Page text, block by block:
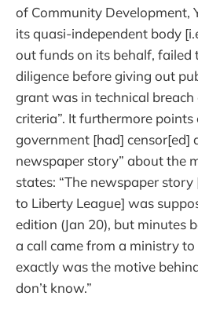
of Community Development,
its quasi-independent body
out funds on its behalf, failed
diligence before giving out
grant was in technical
criteria”. It furthermore
government [had] censor[ed]
newspaper story” about the
states: “The newspaper
to Liberty League] was
edition (Jan 20), but minutes
a call came from a ministry
exactly was the motive
don’t know.”